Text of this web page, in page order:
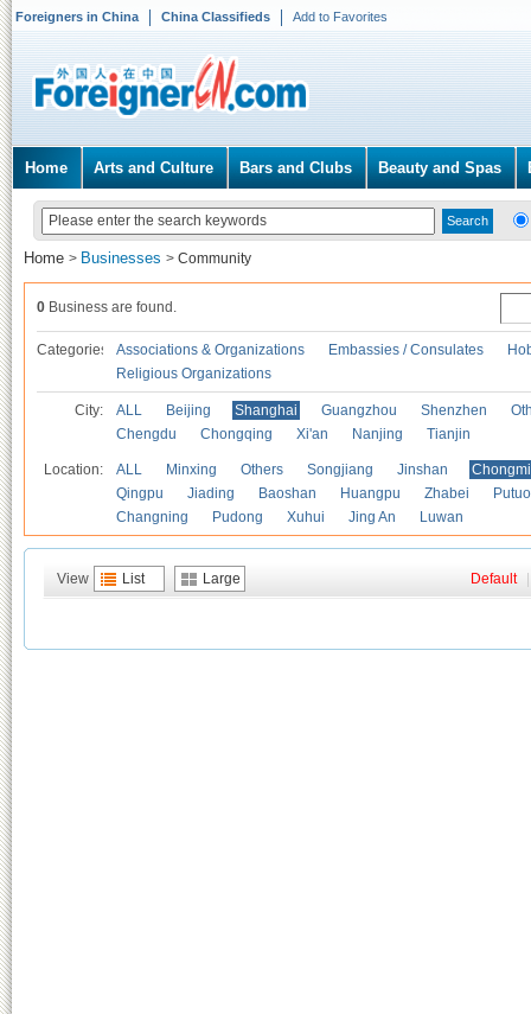
Foreigners in China China Classifieds Add to Favorites
Home Arts and Culture Bars and Clubs Beauty and Spas
Home > Businesses > Community
0 Business are found.
Categories Associations & Organizations Embassies / Consulates
Religious Organizations
City: ALL Beijing Shanghai Guangzhou Shenzhen
Chengdu
Chongqing Xi'an Nanjing Tianjin
Location: ALL Minxing Others Songjiang Jinshan
Qingpu
Jiading Baoshan Huangpu Zhabei
Putuo
Changning
Pudong Xuhui Jing An Luwan
View List Large Default